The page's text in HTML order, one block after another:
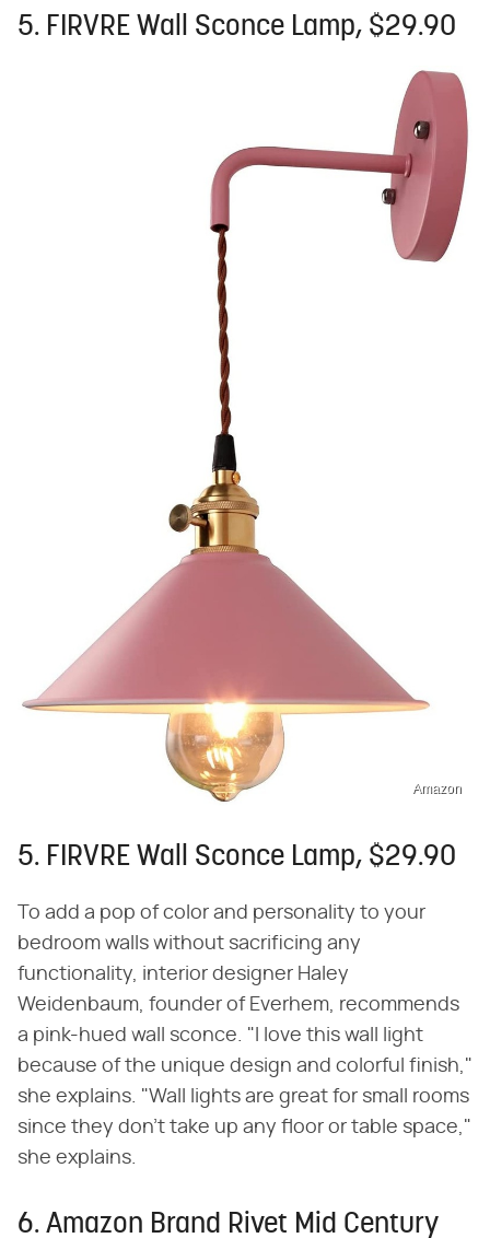
5. FIRVRE Wall Sconce Lamp, $29.90
Amazon
5. FIRVRE Wall Sconce Lamp, $29.90
To add a pop of color and personality to your
bedroom walls without sacrificing any
functionality, interior designer Haley
Weidenbaum, founder of Everhem, recommends
a pink-hued wall sconce. "I love this wall light
because of the unique design and colorful finish,"
she explains. "Wall lights are great for small rooms
since they don't take up any floor or table space,"
she explains.
6. Amazon Brand Rivet Mid Century